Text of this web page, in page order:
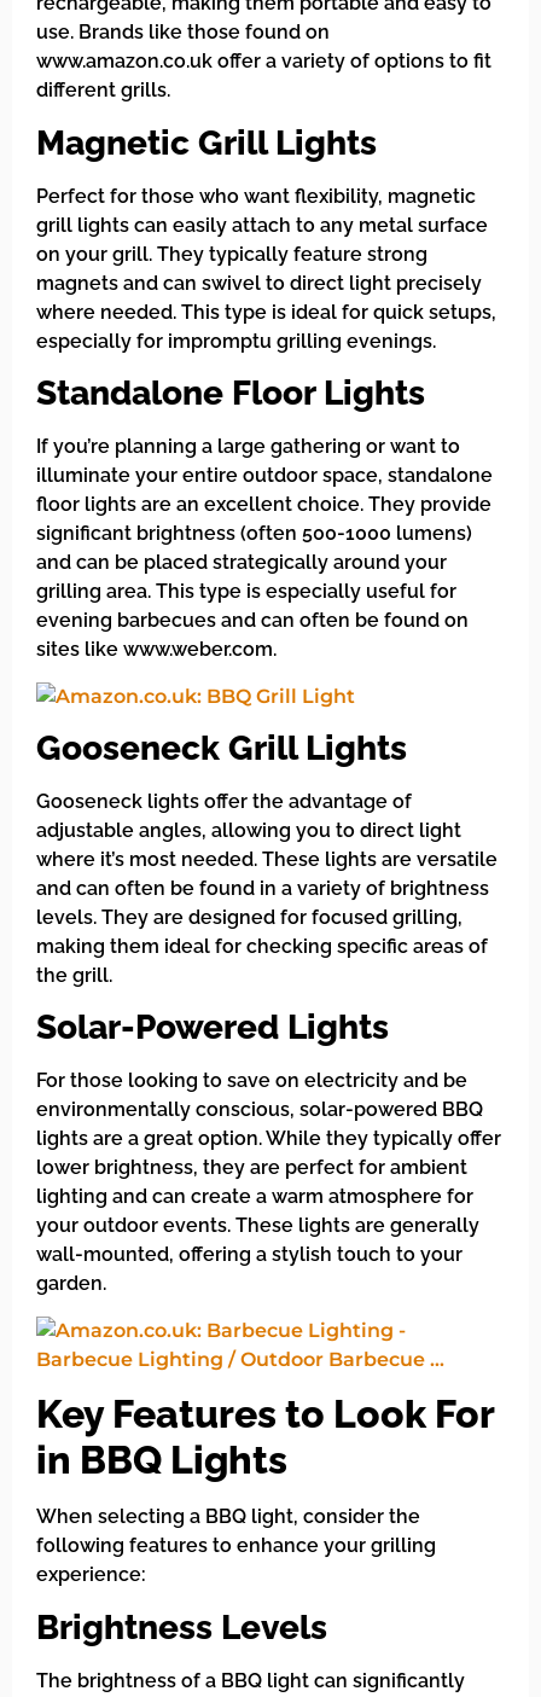
use. Brands like those found on
www.amazon.co.uk offer a variety of options to fit
different grills.
Magnetic Grill Lights
Perfect for those who want flexibility, magnetic
grill lights can easily attach to any metal surface
on your grill. They typically feature strong
magnets and can swivel to direct light precisely
where needed. This type is ideal for quick setups,
especially for impromptu grilling evenings.
Standalone Floor Lights
If you’re planning a large gathering or want to
illuminate your entire outdoor space, standalone
floor lights are an excellent choice. They provide
significant brightness (often 500-1000 lumens)
and can be placed strategically around your
grilling area. This type is especially useful for
evening barbecues and can often be found on
sites like www.weber.com.
Gooseneck Grill Lights
Gooseneck lights offer the advantage of
adjustable angles, allowing you to direct light
where it’s most needed. These lights are versatile
and can often be found in a variety of brightness
levels. They are designed for focused grilling,
making them ideal for checking specific areas of
the grill.
Solar-Powered Lights
For those looking to save on electricity and be
environmentally conscious, solar-powered BBQ
lights are a great option. While they typically offer
lower brightness, they are perfect for ambient
lighting and can create a warm atmosphere for
your outdoor events. These lights are generally
wall-mounted, offering a stylish touch to your
garden.
Key Features to Look For
in BBQ Lights
When selecting a BBQ light, consider the
following features to enhance your grilling
experience:
Brightness Levels
The brightness of a BBQ light can significantly